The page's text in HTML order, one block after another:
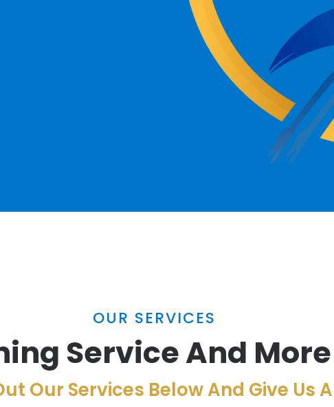
OUR SERVICES
Service And
Our Services Below And Give Us